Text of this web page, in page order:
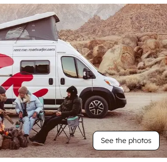
See the photos